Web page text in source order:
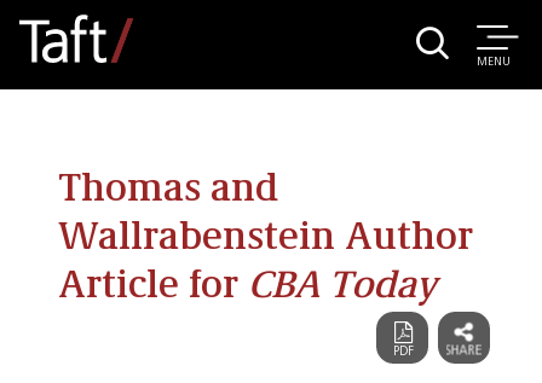
MENU
Thomas and
Wallrabenstein Author
Article for CBA Today